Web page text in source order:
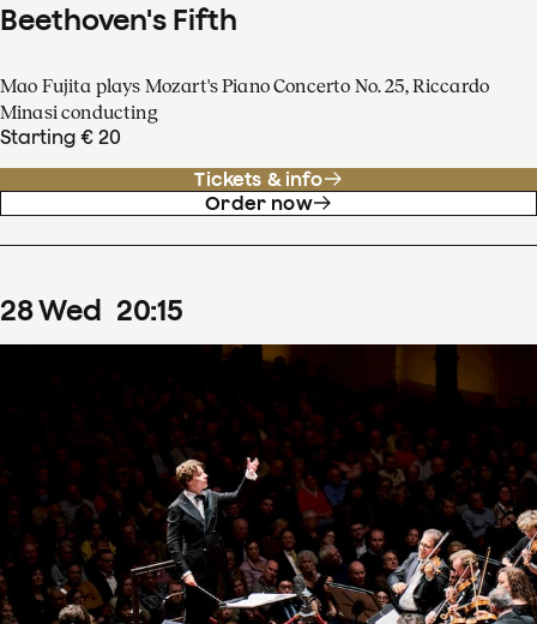
Beethoven's Fifth
Mao Fujita plays Mozart's Piano Concerto No. 25, Riccardo
Minasi conducting
Starting € 20
Tickets & info
Order now
28Wed 20:15